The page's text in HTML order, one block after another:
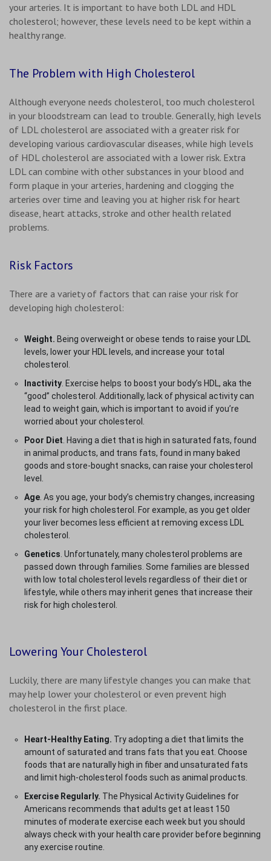
your arteries. It is important to have both LDL and HDL
cholesterol; however, these levels need to be kept within a
healthy range.
The Problem with High Cholesterol
Although everyone needs cholesterol, too much cholesterol
in your bloodstream can lead to trouble. Generally, high levels
of LDL cholesterol are associated with a greater risk for
developing various cardiovascular diseases, while high levels
of HDL cholesterol are associated with a lower risk. Extra
LDL can combine with other substances in your blood and
form plaque in your arteries, hardening and clogging the
arteries over time and leaving you at higher risk for heart
disease, heart attacks, stroke and other health related
problems.
Risk Factors
There are a variety of factors that can raise your risk for
developing high cholesterol:
Weight. Being overweight or obese tends to raise your LDL
levels, lower your HDL levels, and increase your total
cholesterol.
Inactivity . Exercise helps to boost your body’s HDL, aka the
“good” cholesterol. Additionally, lack of physical activity can
lead to weight gain, which is important to avoid if you’re
worried about your cholesterol.
Poor Diet . Having a diet that is high in saturated fats, found
in animal products, and trans fats, found in many baked
goods and store-bought snacks, can raise your cholesterol
level.
Age . As you age, your body’s chemistry changes, increasing
your risk for high cholesterol. For example, as you get older
your liver becomes less efficient at removing excess LDL
cholesterol.
Genetics . Unfortunately, many cholesterol problems are
passed down through families. Some families are blessed
with low total cholesterol levels regardless of their diet or
lifestyle, while others may inherit genes that increase their
risk for high cholesterol.
Lowering Your Cholesterol
Luckily, there are many lifestyle changes you can make that
may help lower your cholesterol or even prevent high
cholesterol in the first place.
Heart-Healthy Eating. Try adopting a diet that limits the
amount of saturated and trans fats that you eat. Choose
foods that are naturally high in fiber and unsaturated fats
and limit high-cholesterol foods such as animal products.
Exercise Regularly. The Physical Activity Guidelines for
Americans recommends that adults get at least 150
minutes of moderate exercise each week but you should
always check with your health care provider before beginning
any exercise routine.